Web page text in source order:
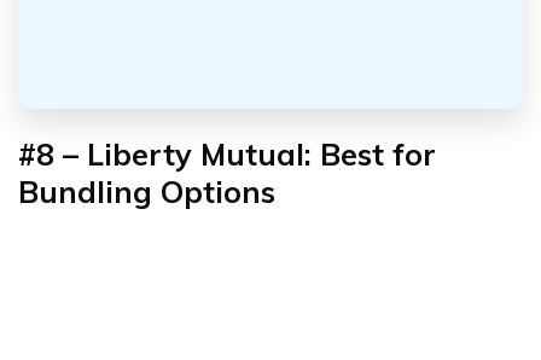
#8 – Liberty Mutual: Best for
Bundling Options